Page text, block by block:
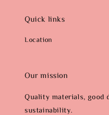
Quick links
Location
Our mission
Quality materials, good
sustainability.